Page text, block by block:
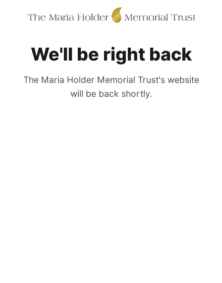
We'll be right back
The Maria Holder Memorial Trust's website
will be back shortly.